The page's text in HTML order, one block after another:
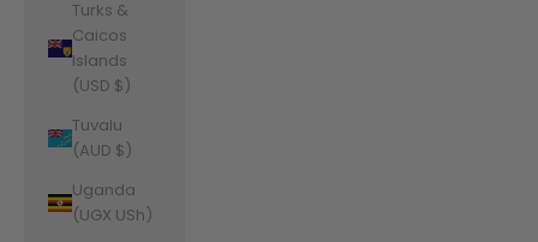
Turks &
Caicos
Islands
(USD $)
Tuvalu
(AUD $)
Uganda
(UGX USh)